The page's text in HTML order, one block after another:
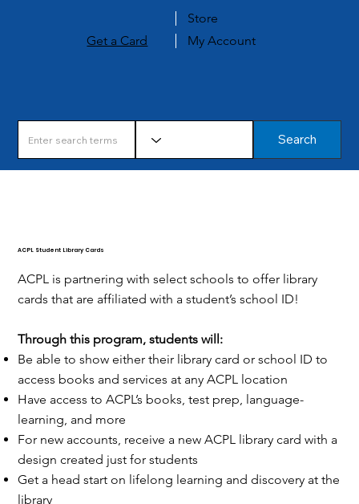
Store
Get a Card
My Account
Search
ACPL Student Library Cards
ACPL is partnering with select schools to offer library
cards that are affiliated with a student’s school ID!
Through this program, students will:
Be able to show either their library card or school ID to
access books and services at any ACPL location
Have access to ACPL’s books, test prep, language-
learning, and more
For new accounts, receive a new ACPL library card with a
design created just for students
Get a head start on lifelong learning and discovery at the
library